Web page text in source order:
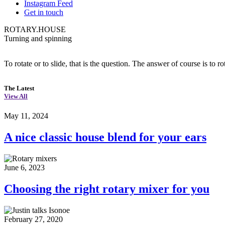
Instagram Feed
Get in touch
ROTARY.HOUSE
Turning and spinning
To rotate or to slide, that is the question. The answer of course is to
The Latest
View All
May 11, 2024
A nice classic house blend for your ears
June 6, 2023
Choosing the right rotary mixer for you
February 27, 2020